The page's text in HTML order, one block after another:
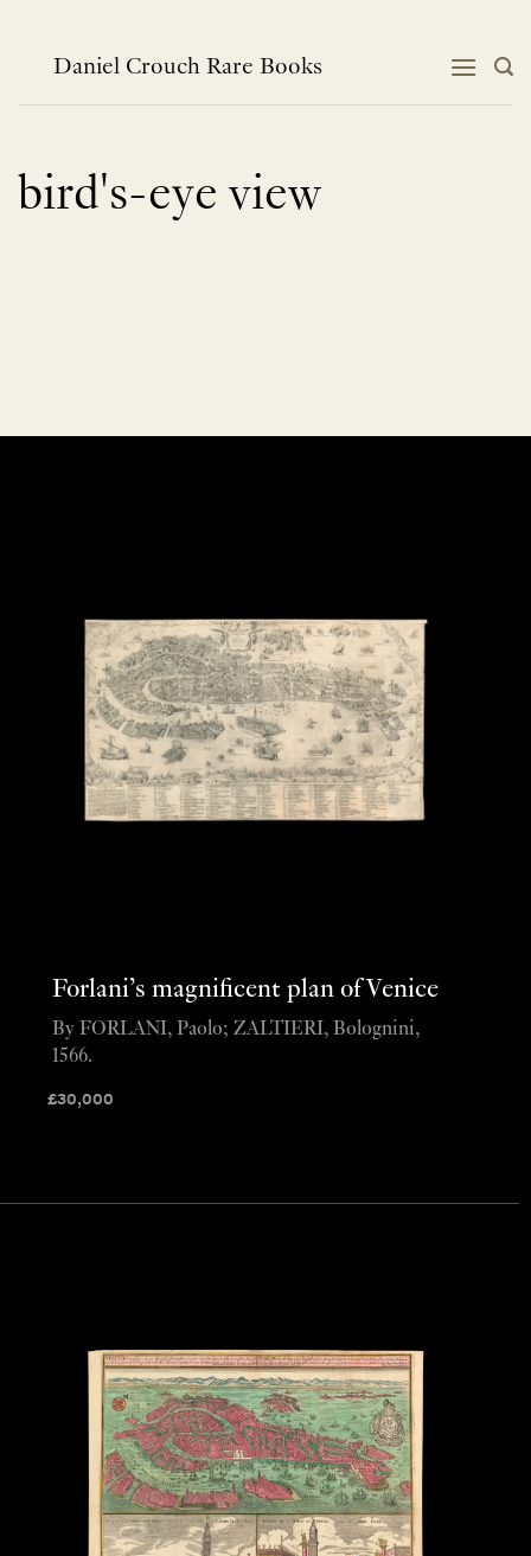
contentDaniel Crouch Rare Books
bird's-eye view
Forlani’s magnificent plan of Venice
£30,000
By FORLANI, Paolo; ZALTIERI, Bolognini,
1566.